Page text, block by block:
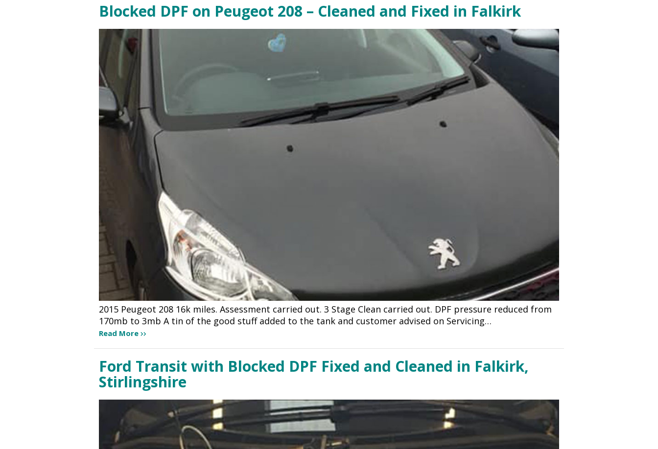
Blocked DPF on Peugeot 208 – Cleaned and Fixed in Falkirk
2015 Peugeot 208 16k miles. Assessment carried out. 3 Stage Clean carried out. DPF pressure reduced from
170mb to 3mb A tin of the good stuff added to the tank and customer advised on Servicing…
Read More
Ford Transit with Blocked DPF Fixed and Cleaned in Falkirk,
Stirlingshire